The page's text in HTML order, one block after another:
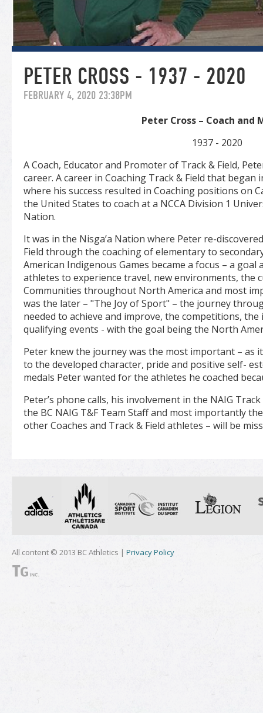
PETER CROSS - 1937 - 2020
FEBRUARY 4, 2020 23:38PM
Peter Cross – Coach and
1937 - 2020
A Coach, Educator and Promoter of Track & Field,
career. A career in Coaching Track & Field that
where his success resulted in Coaching positions on
the United States to coach at a NCCA Division 1
Nation.
It was in the Nisga’a Nation where Peter re-
Field through the coaching of elementary to
American Indigenous Games became a focus – a
athletes to experience travel, new environments, the
Communities throughout North America and most
was the later – "The Joy of Sport" – the journey
needed to achieve and improve, the competitions,
qualifying events - with the goal being the North
Peter knew the journey was the most important – as
to the developed character, pride and positive self-
medals Peter wanted for the athletes he coached
Peter’s phone calls, his involvement in the NAIG
the BC NAIG T&F Team Staff and most importantly
other Coaches and Track & Field athletes – will be
All content © 2013 BC Athletics | Privacy Policy